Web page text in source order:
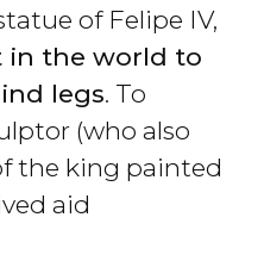
of Felipe IV,
in the world to
legs. To
(who also
the king painted
aid